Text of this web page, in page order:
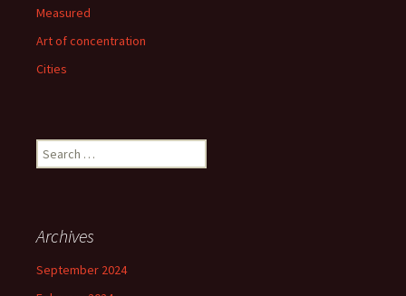
Measured
Art of concentration
Cities
Search
for:
Archives
September 2024